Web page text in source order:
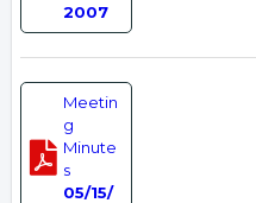
2007
Meetin
g
Minute
s
05/15/